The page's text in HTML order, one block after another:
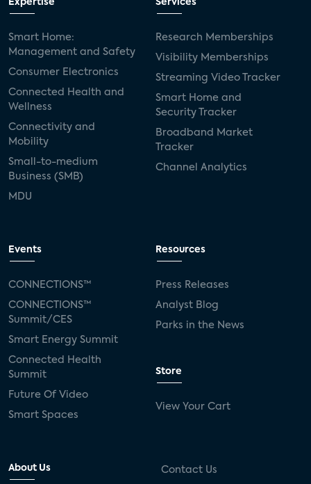
Expertise
Smart Home:
Management and Safety
Consumer Electronics
Connected Health and
Wellness
Connectivity and
Mobility
Small-to-medium
Business (SMB)
MDU
Services
Research Memberships
Visibility Memberships
Streaming Video Tracker
Smart Home and
Security Tracker
Broadband Market
Tracker
Channel Analytics
Events
CONNECTIONS™
CONNECTIONS™
Summit/CES
Smart Energy Summit
Connected Health
Summit
Future Of Video
Smart Spaces
Resources
Press Releases
Analyst Blog
Parks in the News
Store
View Your Cart
About Us Contact Us